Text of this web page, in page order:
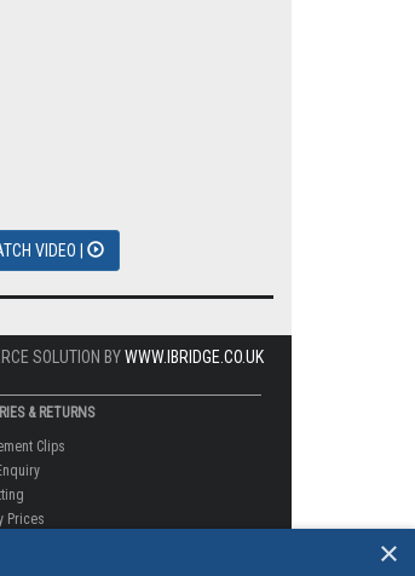
VIDEO |
SOLUTION BYWWW.IBRIDGE.CO.UK
& RETURNS
Clips
Prices
×